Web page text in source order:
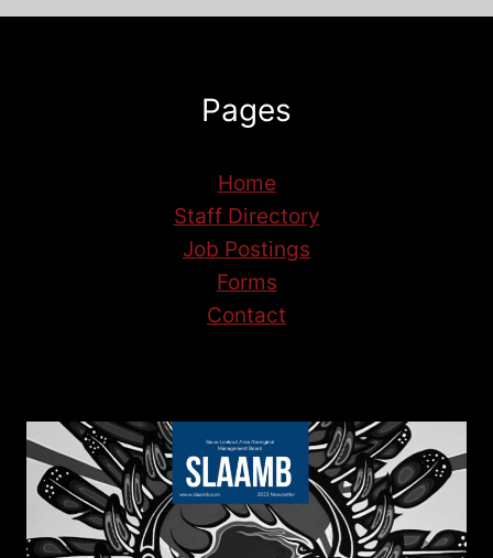
ON
TRAINING
Pages
Home
Staff Directory
Job Postings
Forms
Contact